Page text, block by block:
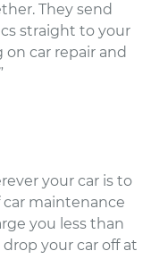
They send
straight to your
car repair and
your car is to
car maintenance
you less than
your car off at